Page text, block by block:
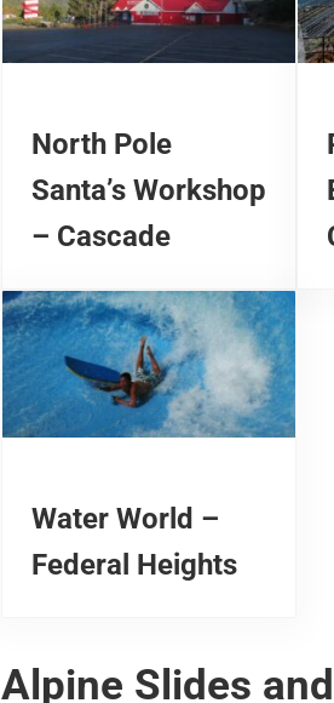
North Pole
Santa’s Workshop
– Cascade
Water World –
Federal Heights
Alpine Slides